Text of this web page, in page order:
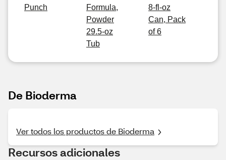
Punch
Formula,
Powder
29.5-oz
Tub
8-fl-oz
Can, Pack
of 6
De Bioderma
Ver todos los productos de Bioderma
Recursos adicionales